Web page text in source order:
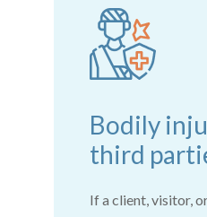
Bodily
third
If a client, visitor,